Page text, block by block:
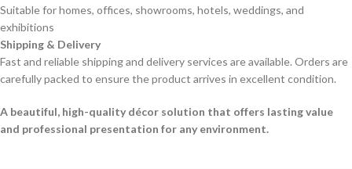
Suitable for homes, offices, showrooms, hotels, weddings, and
exhibitions
Shipping & Delivery
Fast and reliable shipping and delivery services are available. Orders are
carefully packed to ensure the product arrives in excellent condition.
A beautiful, high-quality décor solution that offers lasting value
and professional presentation for any environment.